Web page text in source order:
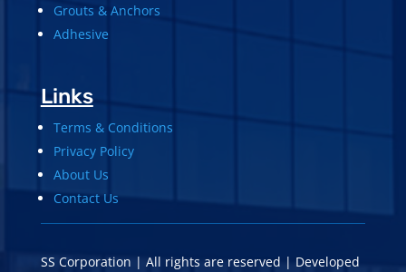
Grouts & Anchors
Adhesive
Links
Terms & Conditions
Privacy Policy
About Us
Contact Us
SS Corporation | All rights are reserved | Developed